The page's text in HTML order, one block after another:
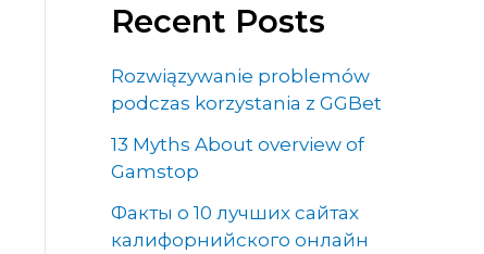
Recent Posts
Rozwiązywanie problemów
podczas korzystania z GGBet
13 Myths About overview of
Gamstop
Факты о 10 лучших сайтах
калифорнийского онлайн